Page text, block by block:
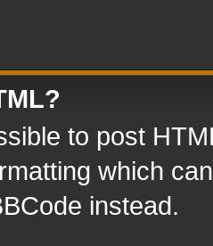
to post
which
instead.